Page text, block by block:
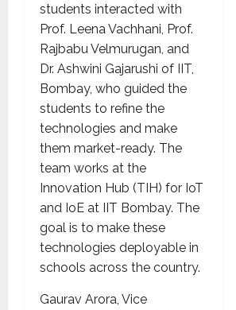
students interacted with
Prof. Leena Vachhani, Prof.
Rajbabu Velmurugan, and
Dr. Ashwini Gajarushi of IIT,
Bombay, who guided the
students to refine the
technologies and make
them market-ready. The
team works at the
Innovation Hub (TIH) for IoT
and IoE at IIT Bombay. The
goal is to make these
technologies deployable in
schools across the country.
Gaurav Arora, Vice